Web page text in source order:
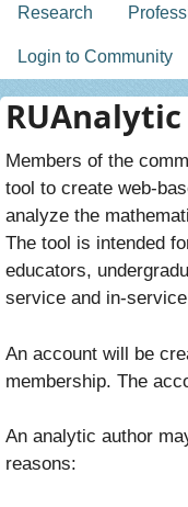
Research
Login to Community
RUAnalytic
Members of the
tool to create web-
analyze the
The tool is intended
educators,
service and in-
An account will be
membership. The
An analytic author
reasons: